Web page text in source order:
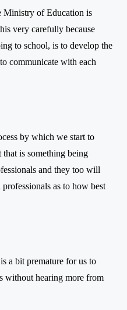
Ministry of Education is
very carefully because
to school, is to develop the
communicate with each
by which we start to
is something being
and they too will
as to how best
a bit premature for us to
without hearing more from